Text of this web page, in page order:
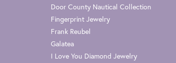
Door County Nautical Collection
Fingerprint Jewelry
Frank Reubel
Galatea
I Love You Diamond Jewelry